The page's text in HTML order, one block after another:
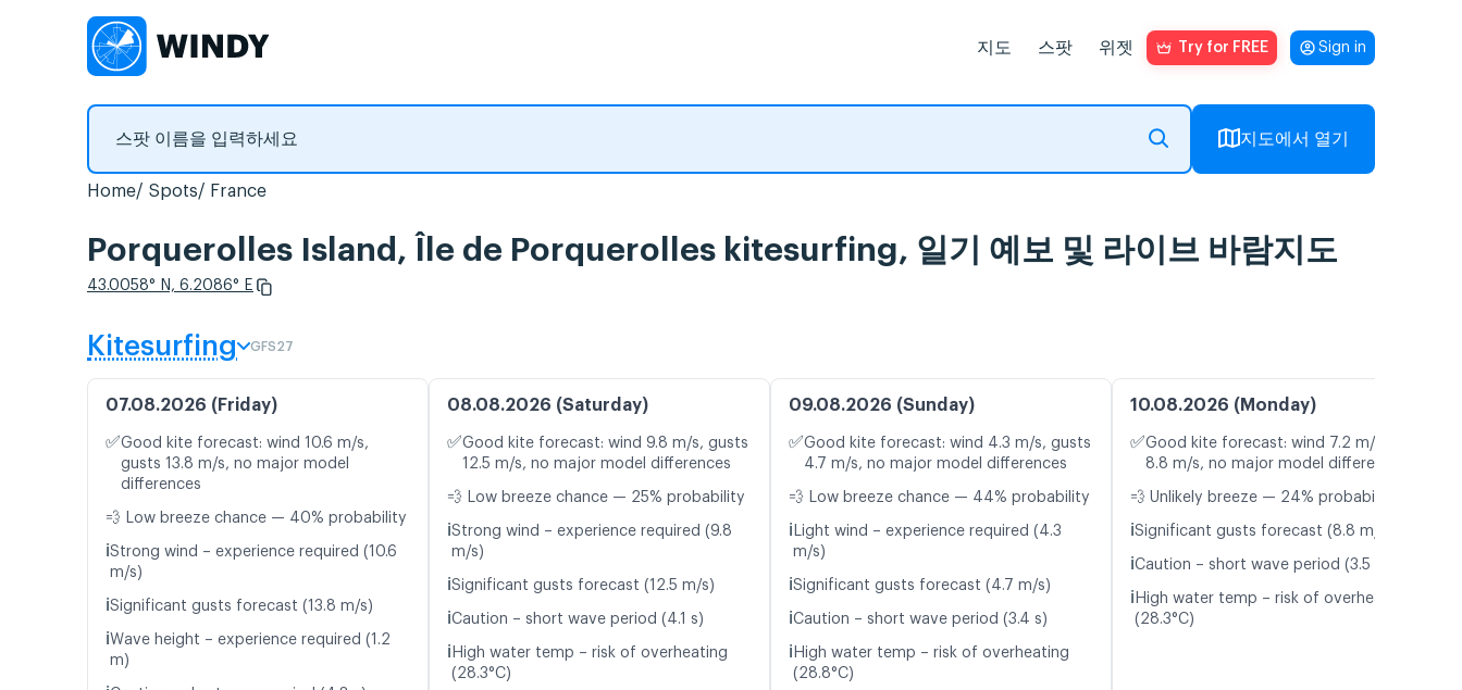
지도 스팟 위젯 Try for FREE Sign in
지도에서 열기
Home Spots France
Porquerolles Island, Île de Porquerolles kitesurfing, 일기 예보 및 라이브 바람지도
43.0058° N, 6.2086° E
Kitesurfing GFS27
07.08.2026 (Friday)
✅Good kite forecast: wind 10.6 m/s,
gusts 13.8 m/s, no major model
differences
💨 Low breeze chance — 40% probability
ℹ️Strong wind – experience required (10.6
m/s)
ℹ️Significant gusts forecast (13.8 m/s)
ℹ️Wave height – experience required (1.2
m)
08.08.2026 (Saturday)
✅Good kite forecast: wind 9.8 m/s, gusts
12.5 m/s, no major model differences
💨 Low breeze chance — 25% probability
ℹ️Strong wind – experience required (9.8
m/s)
ℹ️Significant gusts forecast (12.5 m/s)
ℹ️Caution – short wave period (4.1 s)
ℹ️ High water temp – risk of overheating
(28.3°C)
09.08.2026 (Sunday)
✅Good kite forecast: wind 4.3 m/s, gusts
4.7 m/s, no major model differences
💨 Low breeze chance — 44% probability
ℹ️ Light wind – experience required (4.3
m/s)
ℹ️Significant gusts forecast (4.7 m/s)
ℹ️Caution – short wave period (3.4 s)
ℹ️ High water temp – risk of overheating
(28.8°C)
10.08.2026 (Monday)
✅Good kite forecast: wind 7.2 m/s, gusts
8.8 m/s, no major model differences
💨 Unlikely breeze — 24% probability
ℹ️Significant gusts forecast (8.8 m/s)
ℹ️Caution – short wave period (3.5 s)
ℹ️ High water temp – risk of overheating
(28.3°C)